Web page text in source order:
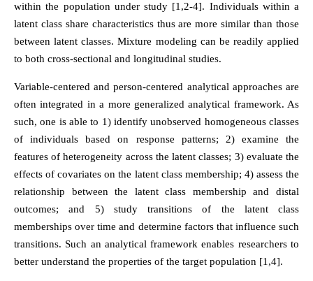
within the population under study [1,2-4]. Individuals within a
latent class share characteristics thus are more similar than those
between latent classes. Mixture modeling can be readily applied
to both cross-sectional and longitudinal studies.
Variable-centered and person-centered analytical approaches are
often integrated in a more generalized analytical framework. As
such, one is able to 1) identify unobserved homogeneous classes
of individuals based on response patterns; 2) examine the
features of heterogeneity across the latent classes; 3) evaluate the
effects of covariates on the latent class membership; 4) assess the
relationship between the latent class membership and distal
outcomes; and 5) study transitions of the latent class
memberships over time and determine factors that influence such
transitions. Such an analytical framework enables researchers to
better understand the properties of the target population [1,4].